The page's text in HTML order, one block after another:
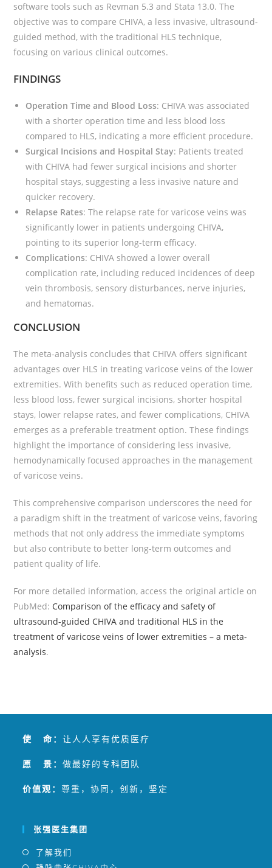
software tools such as Revman 5.3 and Stata 13.0. The
objective was to compare CHIVA, a less invasive, ultrasound-
guided method, with the traditional HLS technique,
focusing on various clinical outcomes.
FINDINGS
Operation Time and Blood Loss: CHIVA was associated
with a shorter operation time and less blood loss
compared to HLS, indicating a more efficient procedure.
Surgical Incisions and Hospital Stay: Patients treated
with CHIVA had fewer surgical incisions and shorter
hospital stays, suggesting a less invasive nature and
quicker recovery.
Relapse Rates: The relapse rate for varicose veins was
significantly lower in patients undergoing CHIVA,
pointing to its superior long-term efficacy.
Complications: CHIVA showed a lower overall
complication rate, including reduced incidences of deep
vein thrombosis, sensory disturbances, nerve injuries,
and hematomas.
CONCLUSION
The meta-analysis concludes that CHIVA offers significant
advantages over HLS in treating varicose veins of the lower
extremities. With benefits such as reduced operation time,
less blood loss, fewer surgical incisions, shorter hospital
stays, lower relapse rates, and fewer complications, CHIVA
emerges as a preferable treatment option. These findings
highlight the importance of considering less invasive,
hemodynamically focused approaches in the management
of varicose veins.
This comprehensive comparison underscores the need for
a paradigm shift in the treatment of varicose veins, favoring
methods that not only address the immediate symptoms
but also contribute to better long-term outcomes and
patient quality of life.
For more detailed information, access the original article on
PubMed: Comparison of the efficacy and safety of
ultrasound-guided CHIVA and traditional HLS in the
treatment of varicose veins of lower extremities – a meta-
analysis.
使 命：让人人享有优质医疗
愿 景：做最好的专科团队
价值观：尊重，协同，创新，坚定
张强医生集团
了解我们